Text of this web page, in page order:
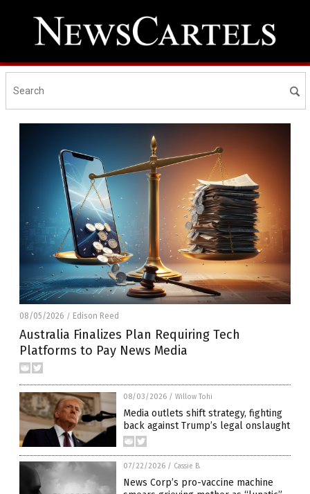
08/05/2026 / Edison Reed
Australia Finalizes Plan Requiring Tech
Platforms to Pay News Media
08/03/2026 / Willow Tohi
Media outlets shift strategy, fighting
back against Trump’s legal onslaught
07/22/2026 / Cassie B.
News Corp’s pro-vaccine machine